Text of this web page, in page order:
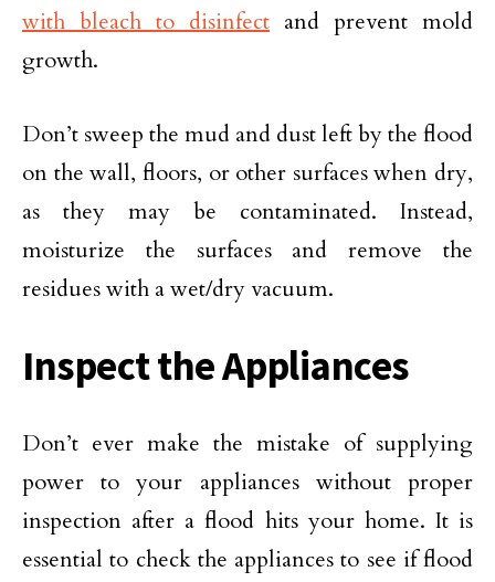
with bleach to disinfect and prevent mold
growth.
Don’t sweep the mud and dust left by the flood
on the wall, floors, or other surfaces when dry,
as they may be contaminated. Instead,
moisturize the surfaces and remove the
residues with a wet/dry vacuum.
Inspect the Appliances
Don’t ever make the mistake of supplying
power to your appliances without proper
inspection after a flood hits your home. It is
essential to check the appliances to see if flood